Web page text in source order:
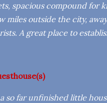
spacious compound for
miles outside the city,
A great place to
so far unfinished little